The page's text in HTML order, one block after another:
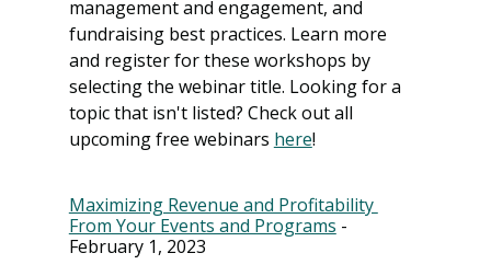
management and engagement, and
fundraising best practices. Learn more
and register for these workshops by
selecting the webinar title. Looking for a
topic that isn't listed? Check out all
upcoming free webinars here!
Maximizing Revenue and Profitability
From Your Events and Programs -
February 1, 2023